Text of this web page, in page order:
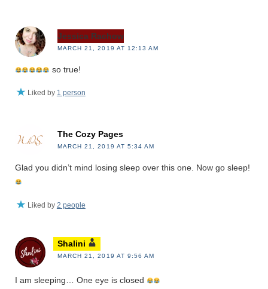
Jessica Rachow
MARCH 21, 2019 AT 12:13 AM
so true!
Liked by 1 person
The Cozy Pages
MARCH 21, 2019 AT 5:34 AM
Glad you didn’t mind losing sleep over this one. Now go sleep!
Liked by 2 people
Shalini
MARCH 21, 2019 AT 9:56 AM
I am sleeping… One eye is closed